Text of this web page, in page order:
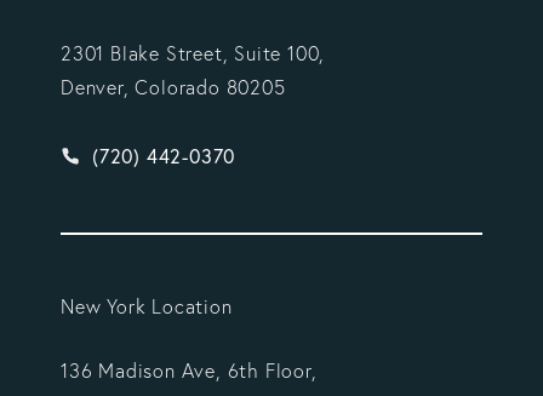
2301 Blake Street, Suite 100,
Denver, Colorado 80205
Give Vargas Gonzalez Delombard, LLP a phone
(720) 442-0370
New York Location
136 Madison Ave, 6th Floor,